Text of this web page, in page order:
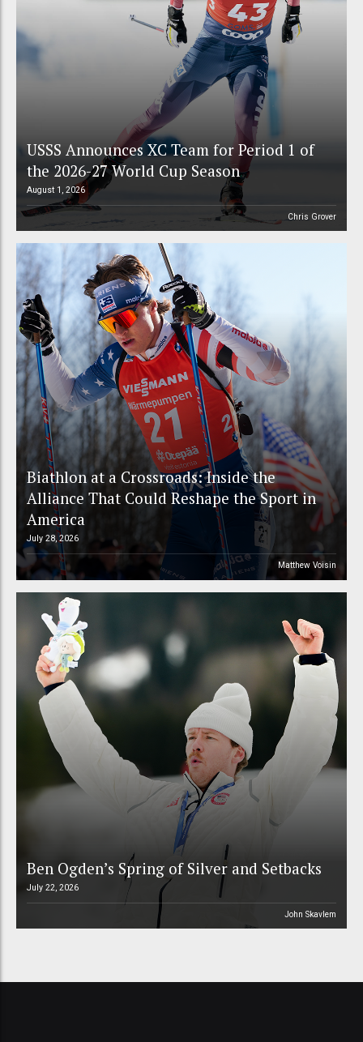
USSS Announces XC Team for Period 1 of
the 2026-27 World Cup Season
August 1, 2026
Chris Grover
Biathlon at a Crossroads: Inside the
Alliance That Could Reshape the Sport in
America
July 28, 2026
Matthew Voisin
Ben Ogden’s Spring of Silver and Setbacks
July 22, 2026
John Skavlem